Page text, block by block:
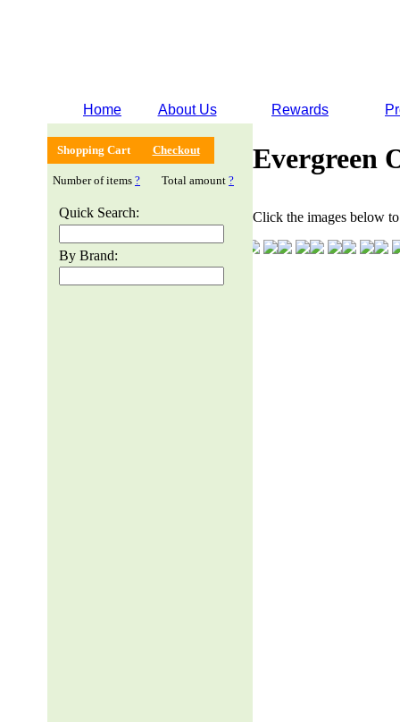
Home About Us Rewards
Shopping Cart Checkout
Number of items ? Total amount ?
Quick Search:
By Brand:
Evergreen
Click the images below